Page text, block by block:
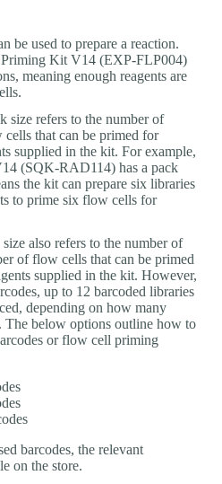
be used to prepare a reaction.
Kit V14 (EXP-FLP004)
meaning enough reagents are
size refers to the number of
that can be primed for
supplied in the kit. For example,
(SQK-RAD114) has a pack
the kit can prepare six libraries
to prime six flow cells for
also refers to the number of
of flow cells that can be primed
supplied in the kit. However,
up to 12 barcoded libraries
depending on how many
The below options outline how to
or flow cell priming
barcodes, the relevant
on the store.